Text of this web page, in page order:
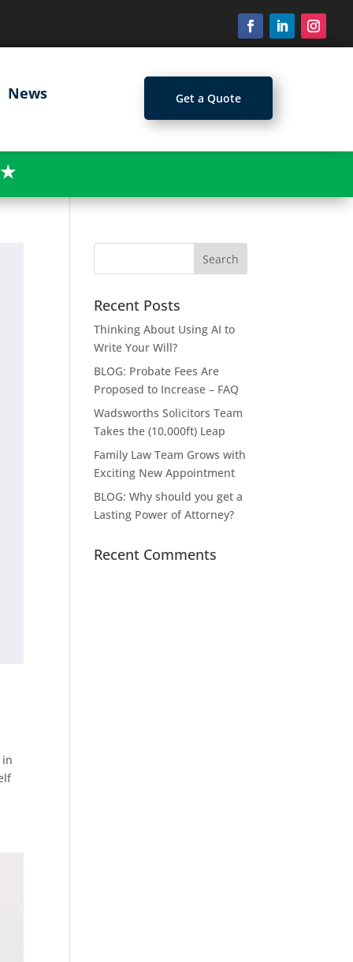
News Get a Quote
★
in
Recent Posts
Thinking About Using AI to
Write Your Will?
BLOG: Probate Fees Are
Proposed to Increase – FAQ
Wadsworths Solicitors Team
Takes the (10,000ft) Leap
Family Law Team Grows with
Exciting New Appointment
BLOG: Why should you get a
Lasting Power of Attorney?
Recent Comments